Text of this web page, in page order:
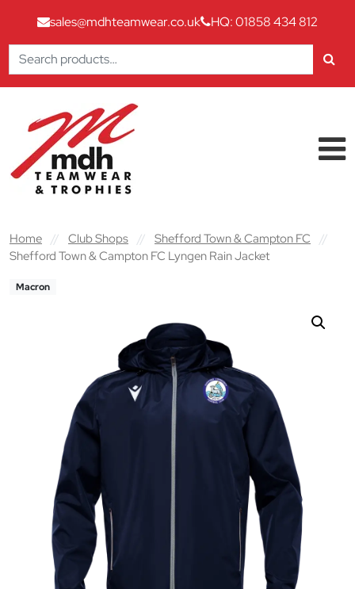
sales@mdhteamwear.co.uk
HQ: 01858 434 812
Search
for:
Main Navigation
Home // Club Shops // Shefford Town & Campton FC
//
Shefford Town & Campton FC Lyngen Rain Jacket
Macron